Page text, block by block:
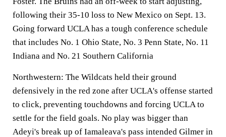
following their 35-10 loss to New Mexico on Sept. 13.
Going forward UCLA has a tough conference schedule
that includes No. 1 Ohio State, No. 3 Penn State, No. 11
Indiana and No. 21 Southern California
Northwestern: The Wildcats held their ground
defensively in the red zone after UCLA's offense started
to click, preventing touchdowns and forcing UCLA to
settle for the field goals. No play was bigger than
Adeyi's break up of Iamaleava's pass intended Gilmer in